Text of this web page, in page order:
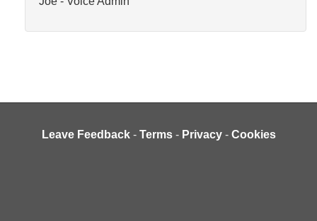
Leave Feedback - Terms - Privacy - Cookies